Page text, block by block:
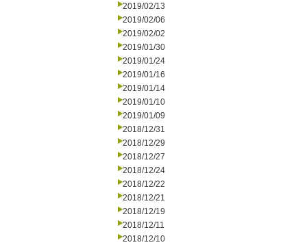
2019/02/13
2019/02/06
2019/02/02
2019/01/30
2019/01/24
2019/01/16
2019/01/14
2019/01/10
2019/01/09
2018/12/31
2018/12/29
2018/12/27
2018/12/24
2018/12/22
2018/12/21
2018/12/19
2018/12/11
2018/12/10